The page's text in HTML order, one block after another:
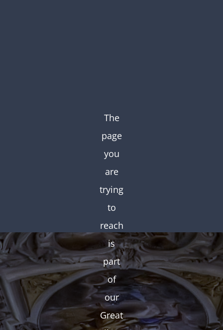
The
page
you
are
trying
to
reach
is
part
of
our
Great